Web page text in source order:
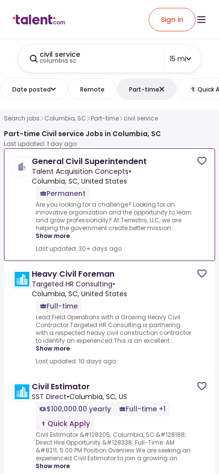
Sign in
civil service
columbia sc 15 mi
Date posted Remote Part-time Quick
Search jobs Columbia, SC Part-time civil service
Part-time Civil service Jobs in Columbia, SC
Last updated: 1 day ago
General Civil Superintendent
Talent Acquisition Concepts•
Columbia, SC, United States
Permanent
Are you looking for a challenge? Looking for an
innovative organization and the opportunity to learn
and grow professionally? At Terrestris, LLC, we are
helping the government create better mission...
Show more
Last updated: 30+ days ago
Heavy Civil Foreman
Targeted HR Consulting•
Columbia, SC, United States
Full-time
Lead Field Operations with a Growing Heavy Civil
Contractor.Targeted HR Consulting is partnering
with a respected heavy civil construction contractor
to identify an experienced.This is an excellent...
Show more
Last updated: 10 days ago
Civil Estimator
SST Direct•Columbia, SC, US
$100,000.00 yearly
Full-time +1
Quick Apply
Civil Estimator &#128205; Columbia, SC &#128188;
Direct Hire Opportunity &#128338; Full-Time .AM
&#8211; 5:00 PM Position Overview We are seeking an
experienced Civil Estimator to join a growing an...
Show more